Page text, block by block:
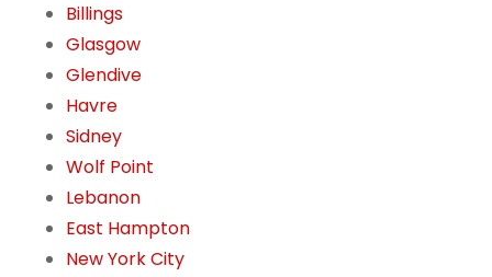
Billings
Glasgow
Glendive
Havre
Sidney
Wolf Point
Lebanon
East Hampton
New York City